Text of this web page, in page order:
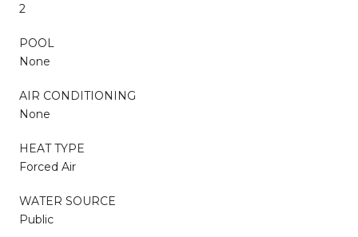
2
POOL
None
AIR CONDITIONING
None
HEAT TYPE
Forced Air
WATER SOURCE
Public